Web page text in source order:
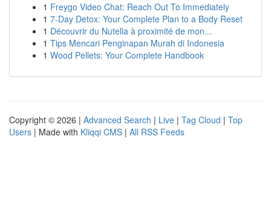
1 Freygo Video Chat: Reach Out To Immediately
1 7-Day Detox: Your Complete Plan to a Body Reset
1 Découvrir du Nutella à proximité de mon...
1 Tips Mencari Penginapan Murah di Indonesia
1 Wood Pellets: Your Complete Handbook
Copyright © 2026 | Advanced Search | Live | Tag Cloud | Top
Users | Made with Kliqqi CMS | All RSS Feeds